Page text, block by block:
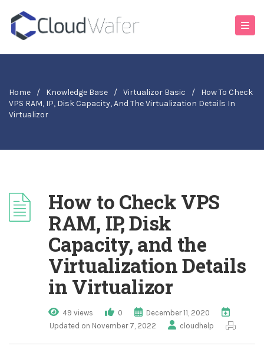
Home / Knowledge Base / Virtualizor Basic /
How To Check
VPS RAM, IP, Disk Capacity, And The Virtualization Details In
Virtualizor
How to Check VPS
RAM, IP, Disk
Capacity, and the
Virtualization Details
in Virtualizor
49 views 0
December 11, 2020
Updated on November 7, 2022
cloudhelp